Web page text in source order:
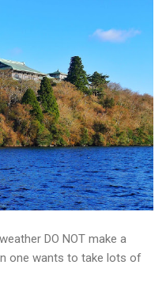
DO NOT make a
one wants to take lots of